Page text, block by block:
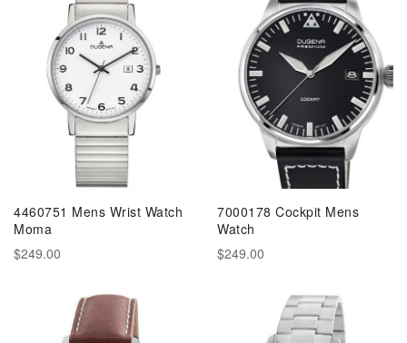
4460751 Mens Wrist Watch
Moma
$249.00
7000178 Cockpit Mens
Watch
$249.00